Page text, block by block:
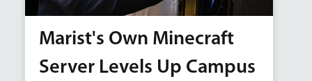
Marist's Own Minecraft
Server Levels Up Campus